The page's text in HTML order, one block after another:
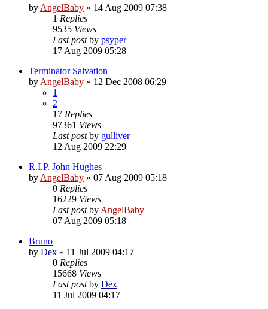
by AngelBaby » 14 Aug 2009 07:38
1 Replies
9535 Views
Last postby psyper
17 Aug 2009 05:28
Terminator Salvation
by AngelBaby » 12 Dec 2008 06:29
1
2
17 Replies
97361 Views
Last postby gulliver
12 Aug 2009 22:29
R.I.P. John Hughes
by AngelBaby » 07 Aug 2009 05:18
0 Replies
16229 Views
Last postby AngelBaby
07 Aug 2009 05:18
Bruno
by Dex » 11 Jul 2009 04:17
0 Replies
15668 Views
Last postby Dex
11 Jul 2009 04:17